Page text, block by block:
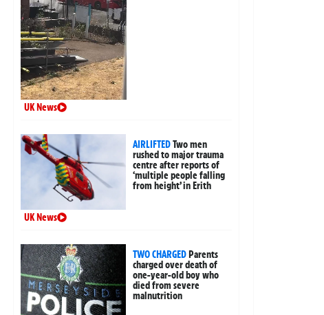
UK News
AIRLIFTEDTwo men
rushed to major trauma
centre after reports of
‘multiple people falling
from height’ in Erith
UK News
TWO CHARGEDParents
charged over death of
one-year-old boy who
died from severe
malnutrition